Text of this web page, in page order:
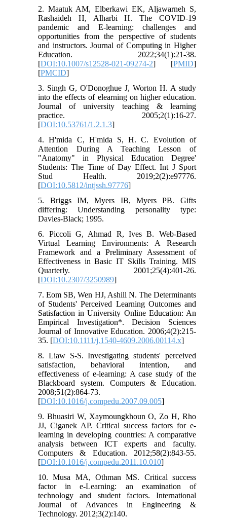
2. Maatuk AM, Elberkawi EK, Aljawarneh S,
Rashaideh H, Alharbi H. The COVID-19
pandemic and E-learning: challenges and
opportunities from the perspective of students
and instructors. Journal of Computing in Higher
Education. 2022;34(1):21-38.
[DOI:10.1007/s12528-021-09274-2] [PMID]
[PMCID]
3. Singh G, O'Donoghue J, Worton H. A study
into the effects of elearning on higher education.
Journal of university teaching & learning
practice. 2005;2(1):16-27.
[DOI:10.53761/1.2.1.3]
4. H'mida C, H'mida S, H. C. Evolution of
Attention During A Teaching Lesson of
"Anatomy" in Physical Education Degree'
Students: The Time of Day Effect. Int J Sport
Stud Health. 2019;2(2):e97776.
[DOI:10.5812/intjssh.97776]
5. Briggs IM, Myers IB, Myers PB. Gifts
differing: Understanding personality type:
Davies-Black; 1995.
6. Piccoli G, Ahmad R, Ives B. Web-Based
Virtual Learning Environments: A Research
Framework and a Preliminary Assessment of
Effectiveness in Basic IT Skills Training. MIS
Quarterly. 2001;25(4):401-26.
[DOI:10.2307/3250989]
7. Eom SB, Wen HJ, Ashill N. The Determinants
of Students' Perceived Learning Outcomes and
Satisfaction in University Online Education: An
Empirical Investigation*. Decision Sciences
Journal of Innovative Education. 2006;4(2):215-
35. [DOI:10.1111/j.1540-4609.2006.00114.x]
8. Liaw S-S. Investigating students' perceived
satisfaction, behavioral intention, and
effectiveness of e-learning: A case study of the
Blackboard system. Computers & Education.
2008;51(2):864-73.
[DOI:10.1016/j.compedu.2007.09.005]
9. Bhuasiri W, Xaymoungkhoun O, Zo H, Rho
JJ, Ciganek AP. Critical success factors for e-
learning in developing countries: A comparative
analysis between ICT experts and faculty.
Computers & Education. 2012;58(2):843-55.
[DOI:10.1016/j.compedu.2011.10.010]
10. Musa MA, Othman MS. Critical success
factor in e-Learning: an examination of
technology and student factors. International
Journal of Advances in Engineering &
Technology. 2012;3(2):140.